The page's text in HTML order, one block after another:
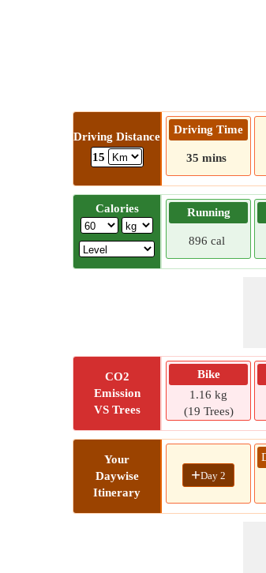
Driving Distance
15
Driving Time
35 mins
Calories Running
896 cal
CO2
Emission
VS Trees
Bike
1.16 kg
(19 Trees)
Your
Daywise
Itinerary
+Day 2